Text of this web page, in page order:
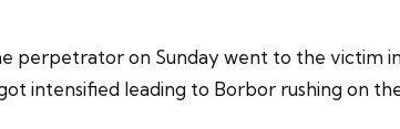
perpetrator on Sunday went to the victim
intensified leading to Borbor rushing on